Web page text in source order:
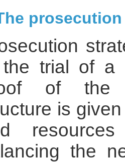
trial of a
of the
is
the